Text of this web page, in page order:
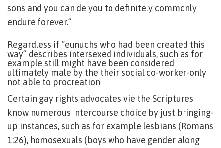
sons and you can de you to definitely commonly
endure forever.”
Regardless if “eunuchs who had been created this
way” describes intersexed individuals, such as for
example still might have been considered
ultimately male by the their social co-worker-only
not able to procreation
Certain gay rights advocates vie the Scriptures
know numerous intercourse choice by just bringing-
up instances, such as for example lesbians (Romans
1:26), homosexuals (boys who have gender along